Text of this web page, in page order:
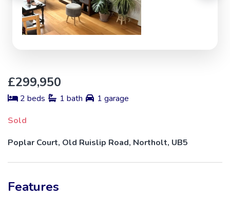
£299,950
2 beds 1 bath
1 garage
Sold
Poplar Court, Old Ruislip Road, Northolt, UB5
Features